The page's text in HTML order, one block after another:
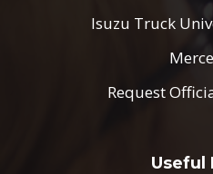
Isuzu Truck
Request
Useful